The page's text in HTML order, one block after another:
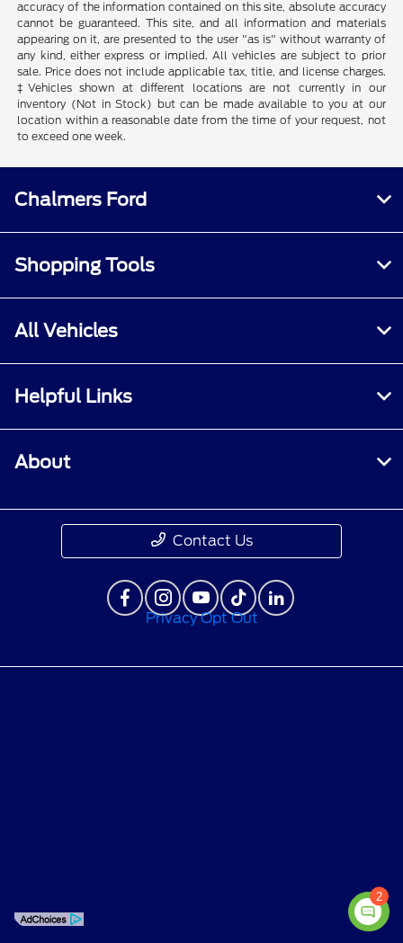
accuracy of the information contained on this site, absolute accuracy
cannot be guaranteed. This site, and all information and materials
appearing on it, are presented to the user "as is" without warranty of
any kind, either express or implied. All vehicles are subject to prior
sale. Price does not include applicable tax, title, and license charges.
‡Vehicles shown at different locations are not currently in our
inventory (Not in Stock) but can be made available to you at our
location within a reasonable date from the time of your request, not
to exceed one week.
Chalmers Ford
Shopping Tools
All Vehicles
Helpful Links
About
Contact Us
Privacy Opt Out
2